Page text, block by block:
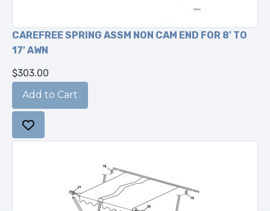
CAREFREE SPRING ASSM NON CAM END FOR 8' TO
17' AWN
$303.00